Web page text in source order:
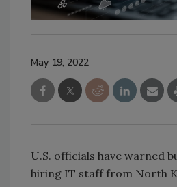
May 19, 2022
U.S. officials have warned
hiring IT staff from North